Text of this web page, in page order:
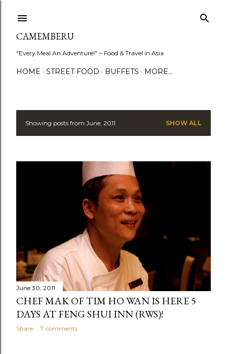
CAMEMBERU
"Every Meal An Adventure!" ~ Food & Travel in Asia
HOME STREET FOOD BUFFETS MORE…
PShowing posts from June, 2011 SHOW ALL
June 30, 2011
CHEF MAK OF TIM HO WAN IS HERE 5
DAYS AT FENG SHUI INN (RWS)!
Share 7 comments